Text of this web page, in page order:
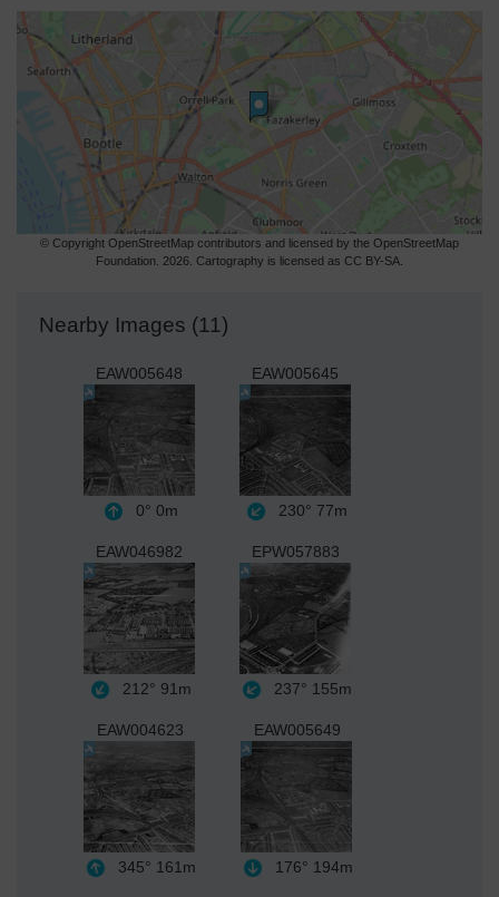
© Copyright OpenStreetMap contributors and licensed by the OpenStreetMap
Foundation. 2026. Cartography is licensed as CC BY-SA.
Nearby Images (11)
EAW005648
0° 0m
EAW005645
230° 77m
EAW046982
212° 91m
EPW057883
237° 155m
EAW004623
345° 161m
EAW005649
176° 194m